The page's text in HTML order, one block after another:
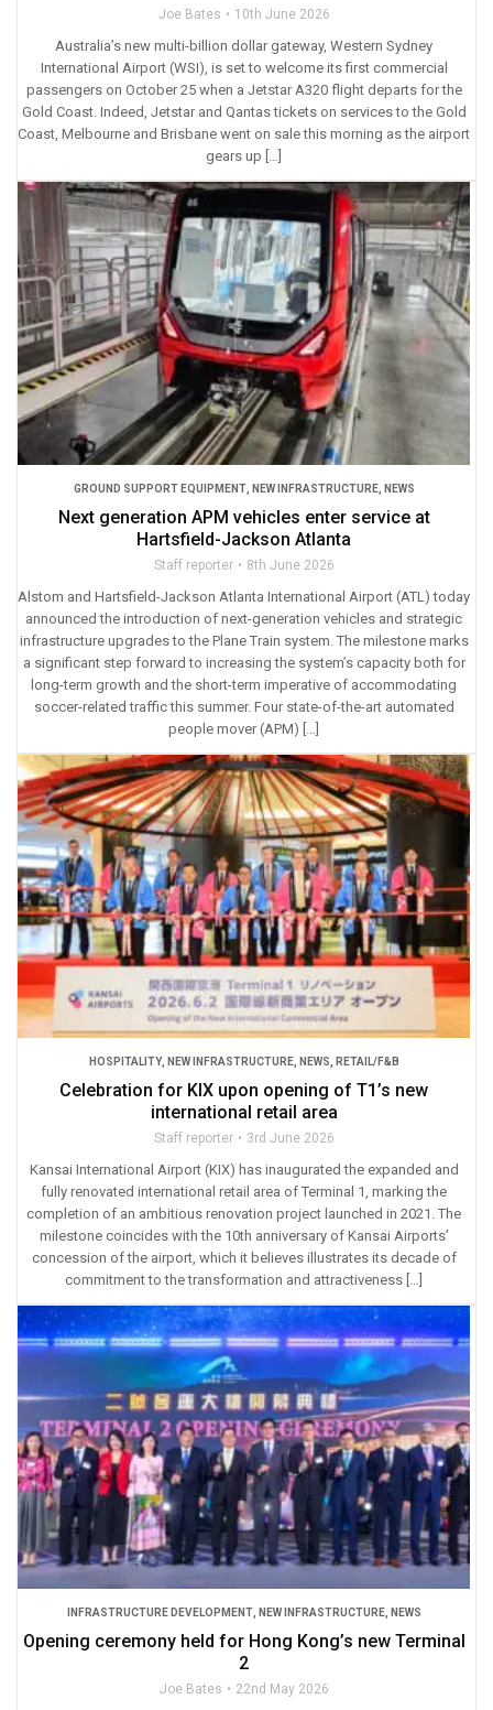
Joe Bates 10th June 2026
Australia’s new multi-billion dollar gateway, Western Sydney
International Airport (WSI), is set to welcome its first commercial
passengers on October 25 when a Jetstar A320 flight departs for the
Gold Coast. Indeed, Jetstar and Qantas tickets on services to the Gold
Coast, Melbourne and Brisbane went on sale this morning as the airport
gears up […]
GROUND SUPPORT EQUIPMENT, NEW INFRASTRUCTURE, NEWS
Next generation APM vehicles enter service at
Hartsfield-Jackson Atlanta
Staff reporter 8th June 2026
Alstom and Hartsfield-Jackson Atlanta International Airport (ATL) today
announced the introduction of next-generation vehicles and strategic
infrastructure upgrades to the Plane Train system. The milestone marks
a significant step forward to increasing the system’s capacity both for
long-term growth and the short-term imperative of accommodating
soccer-related traffic this summer. Four state-of-the-art automated
people mover (APM) […]
HOSPITALITY, NEW INFRASTRUCTURE, NEWS RETAIL/F&B
Celebration for KIX upon opening of T1’s new
international retail area
Staff reporter 3rd June 2026
Kansai International Airport (KIX) has inaugurated the expanded and
fully renovated international retail area of Terminal 1, marking the
completion of an ambitious renovation project launched in 2021. The
milestone coincides with the 10th anniversary of Kansai Airports’
concession of the airport, which it believes illustrates its decade of
commitment to the transformation and attractiveness […]
INFRASTRUCTURE DEVELOPMENT, NEW INFRASTRUCTURE, NEWS
Opening ceremony held for Hong Kong’s new Terminal
2
Joe Bates 22nd May 2026